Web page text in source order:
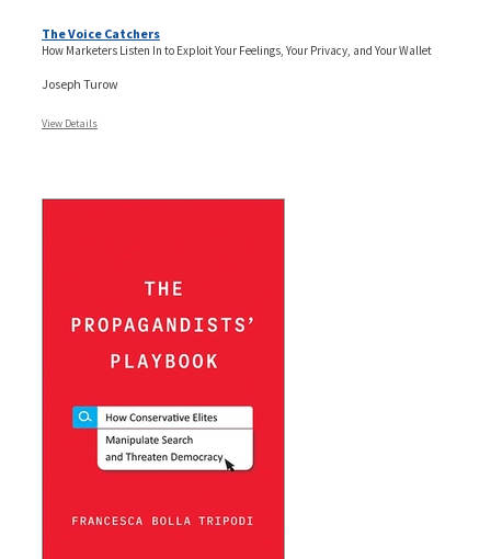
The Voice Catchers
How Marketers Listen In to Exploit Your Feelings, Your Privacy, and Your Wallet
Joseph Turow
View Details